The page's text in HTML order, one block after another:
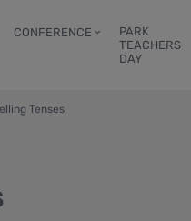
CONFERENCE
PARK
TEACHERS
DAY
Tenses